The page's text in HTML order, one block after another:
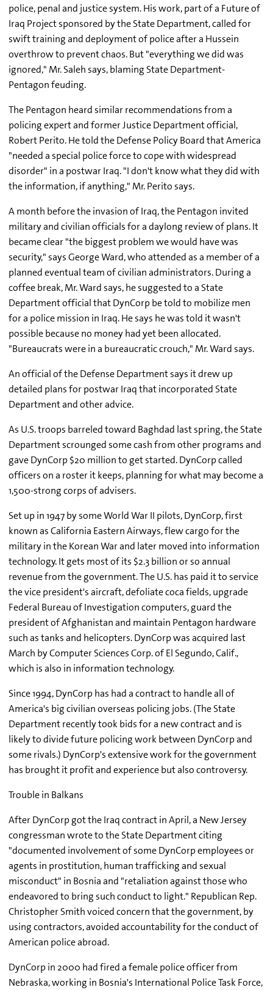
police, penal and justice system. His work, part of a Future of
Iraq Project sponsored by the State Department, called for
swift training and deployment of police after a Hussein
overthrow to prevent chaos. But "everything we did was
ignored," Mr. Saleh says, blaming State Department-
Pentagon feuding.
The Pentagon heard similar recommendations from a
policing expert and former Justice Department official,
Robert Perito. He told the Defense Policy Board that America
"needed a special police force to cope with widespread
disorder" in a postwar Iraq. "I don't know what they did with
the information, if anything," Mr. Perito says.
A month before the invasion of Iraq, the Pentagon invited
military and civilian officials for a daylong review of plans. It
became clear "the biggest problem we would have was
security," says George Ward, who attended as a member of a
planned eventual team of civilian administrators. During a
coffee break, Mr. Ward says, he suggested to a State
Department official that DynCorp be told to mobilize men
for a police mission in Iraq. He says he was told it wasn't
possible because no money had yet been allocated.
"Bureaucrats were in a bureaucratic crouch," Mr. Ward says.
An official of the Defense Department says it drew up
detailed plans for postwar Iraq that incorporated State
Department and other advice.
As U.S. troops barreled toward Baghdad last spring, the State
Department scrounged some cash from other programs and
gave DynCorp $20 million to get started. DynCorp called
officers on a roster it keeps, planning for what may become a
1,500-strong corps of advisers.
Set up in 1947 by some World War II pilots, DynCorp, first
known as California Eastern Airways, flew cargo for the
military in the Korean War and later moved into information
technology. It gets most of its $2.3 billion or so annual
revenue from the government. The U.S. has paid it to service
the vice president's aircraft, defoliate coca fields, upgrade
Federal Bureau of Investigation computers, guard the
president of Afghanistan and maintain Pentagon hardware
such as tanks and helicopters. DynCorp was acquired last
March by Computer Sciences Corp. of El Segundo, Calif.,
which is also in information technology.
Since 1994, DynCorp has had a contract to handle all of
America's big civilian overseas policing jobs. (The State
Department recently took bids for a new contract and is
likely to divide future policing work between DynCorp and
some rivals.) DynCorp's extensive work for the government
has brought it profit and experience but also controversy.
Trouble in Balkans
After DynCorp got the Iraq contract in April, a New Jersey
congressman wrote to the State Department citing
"documented involvement of some DynCorp employees or
agents in prostitution, human trafficking and sexual
misconduct" in Bosnia and "retaliation against those who
endeavored to bring such conduct to light." Republican Rep.
Christopher Smith voiced concern that the government, by
using contractors, avoided accountability for the conduct of
American police abroad.
DynCorp in 2000 had fired a female police officer from
Nebraska, working in Bosnia's International Police Task Force,